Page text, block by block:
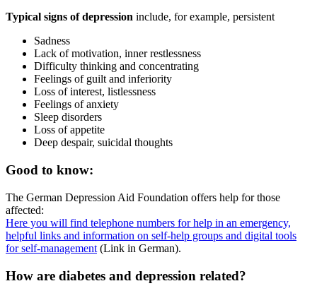
Typical signs of depression include, for example, persistent
Sadness
Lack of motivation, inner restlessness
Difficulty thinking and concentrating
Feelings of guilt and inferiority
Loss of interest, listlessness
Feelings of anxiety
Sleep disorders
Loss of appetite
Deep despair, suicidal thoughts
Good to know:
The German Depression Aid Foundation offers help for those
affected:
Here you will find telephone numbers for help in an emergency,
helpful links and information on self-help groups and digital tools
for self-management (Link in German).
How are diabetes and depression related?